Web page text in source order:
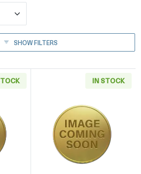
SHOW FILTERS
aboutAny Year 1/10oz Chinese
IN STOCK
Read more